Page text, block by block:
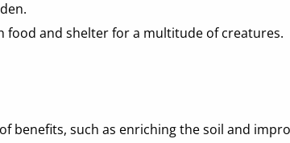
food and shelter for a multitude of creatures.
benefits, such as enriching the soil and